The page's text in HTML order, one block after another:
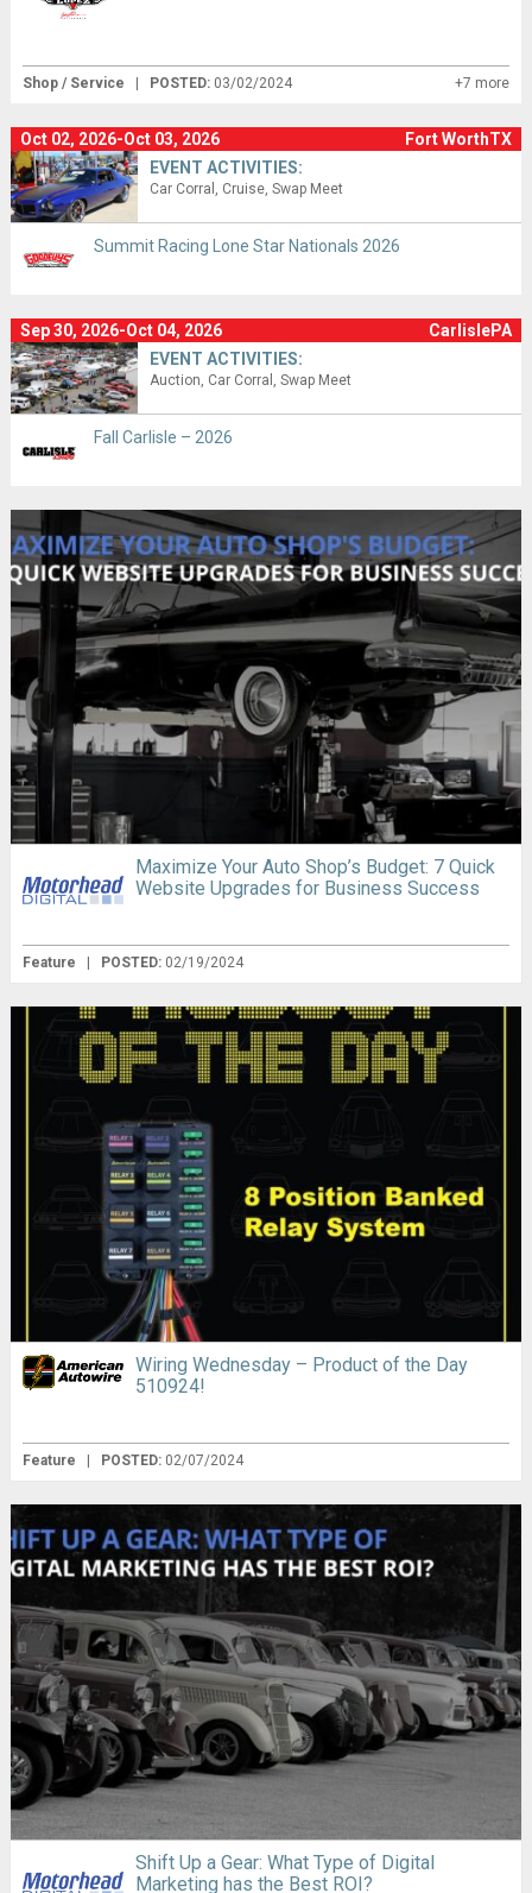
Shop / Service | POSTED: 03/02/2024 +7 more
Oct 02, 2026-Oct 03, 2026
Fort WorthTX
EVENT ACTIVITIES:
Car Corral Cruise Swap Meet
Summit Racing Lone Star Nationals 2026
Sep 30, 2026-Oct 04, 2026
CarlislePA
EVENT ACTIVITIES:
Auction Car Corral Swap Meet
Fall Carlisle – 2026
Maximize Your Auto Shop’s Budget: 7 Quick
Website Upgrades for Business Success
Feature POSTED: 02/19/2024
Wiring Wednesday – Product of the Day
510924!
Feature POSTED: 02/07/2024
Shift Up a Gear: What Type of Digital
Marketing has the Best ROI?